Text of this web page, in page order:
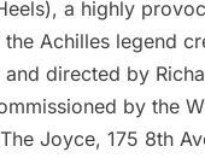
a highly
Achilles legend
directed by
by the
The Joyce, 175 8th